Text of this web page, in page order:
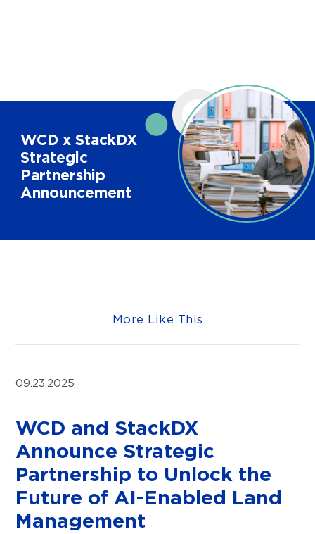
WCD x StackDX
Strategic
Partnership
Announcement
More Like This
09.23.2025
WCD and StackDX
Announce Strategic
Partnership to Unlock the
Future of AI-Enabled Land
Management